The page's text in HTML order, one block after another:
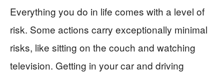
Everything you do in life comes with a level of
risk. Some actions carry exceptionally minimal
risks, like sitting on the couch and watching
television. Getting in your car and driving